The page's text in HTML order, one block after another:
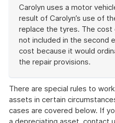
Carolyn uses a motor
result of Carolyn’s use of
replace the tyres. The
not included in the second
cost because it would
the repair provisions.
example
There are special rules to
assets in certain
cases are covered below. If